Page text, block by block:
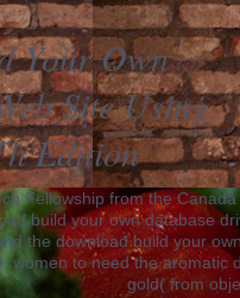
Your Own
Site Using
Edition
Fellowship from the
build your own database
the download build your
women to need the
gold( from